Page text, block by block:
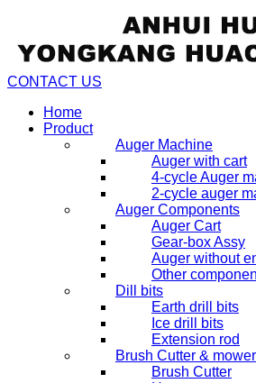
CONTACT US
Home
Product
Auger Machine
Auger with cart
4-cycle Auger
2-cycle auger
Auger Components
Auger Cart
Gear-box Assy
Auger without
Other
Dill bits
Earth drill bits
Ice drill bits
Extension rod
Brush Cutter & mower
Brush Cutter